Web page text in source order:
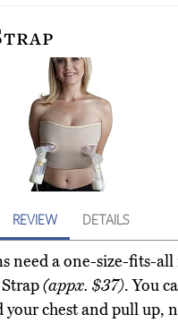
REVIEW DETAILS
need a one-size-fits-all
(appx. $37). You
your chest and pull up,